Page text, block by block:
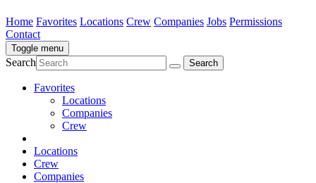
Home Favorites Locations Crew Companies Jobs Permissions
Contact
Toggle menu
Search
Favorites
Locations
Companies
Crew
Locations
Crew
Companies